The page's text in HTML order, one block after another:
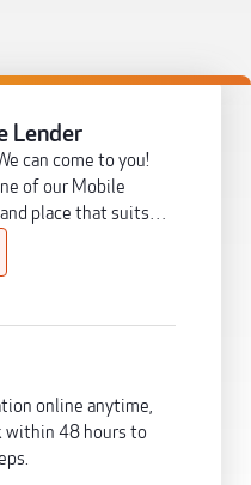
Lender
can come to you!
of our Mobile
place that suits
online anytime,
within 48 hours to